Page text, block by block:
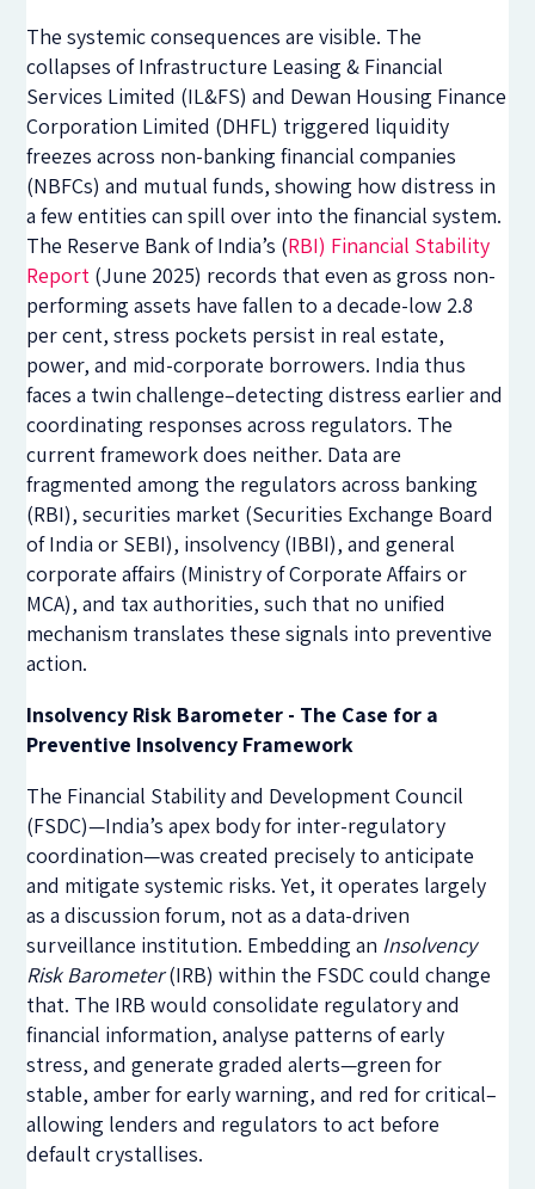
The systemic consequences are visible. The
collapses ofInfrastructure Leasing & Financial
Services Limited (IL&FS) and Dewan Housing Finance
Corporation Limited (DHFL) triggered liquidity
freezes across non-banking financial companies
(NBFCs) and mutual funds, showing how distress in
a few entities can spill over into the financial system.
The Reserve Bank of India’s (RBI) Financial Stability
Report (June 2025) records that even as gross non-
performing assets have fallen to a decade-low 2.8
per cent, stress pockets persist in real estate,
power, and mid-corporate borrowers. India thus
faces a twin challenge–detecting distress earlier and
coordinating responses across regulators. The
current framework does neither. Data are
fragmented among the regulators across banking
(RBI), securities market (Securities Exchange Board
of India or SEBI), insolvency (IBBI), and general
corporate affairs (Ministry of Corporate Affairs or
MCA), and tax authorities, such that no unified
mechanism translates these signals into preventive
action.
Insolvency Risk Barometer - The Case for a
Preventive Insolvency Framework
The Financial Stability and Development Council
(FSDC)—India’s apex body for inter-regulatory
coordination—was created precisely to anticipate
and mitigate systemic risks. Yet, it operates largely
as a discussion forum, not as a data-driven
surveillance institution. Embedding an Insolvency
Risk Barometer(IRB) within the FSDC could change
that. The IRB would consolidate regulatory and
financial information, analyse patterns of early
stress, and generate graded alerts—green for
stable, amber for early warning, and red for critical–
allowing lenders and regulators to act before
default crystallises.